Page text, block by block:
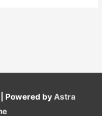
| Powered byAstra